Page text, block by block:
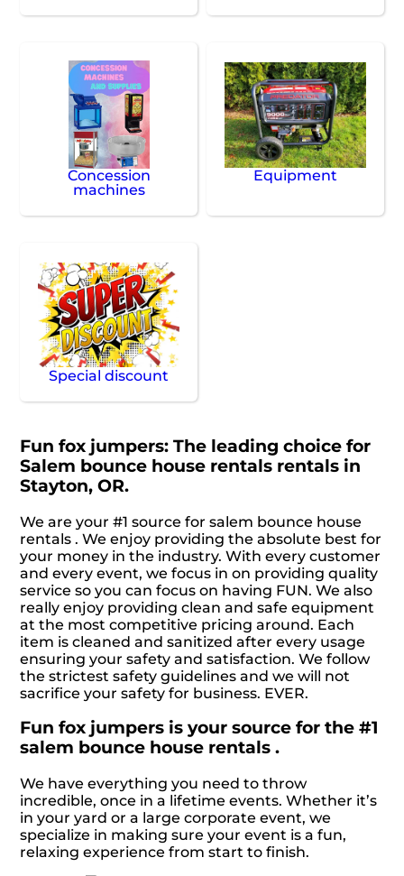
Concession
machines
Equipment
Special discount
Fun fox jumpers: The leading choice for
Salem bounce house rentals rentals in
Stayton, OR.
We are your #1 source for salem bounce house
rentals . We enjoy providing the absolute best for
your money in the industry. With every customer
and every event, we focus in on providing quality
service so you can focus on having FUN. We also
really enjoy providing clean and safe equipment
at the most competitive pricing around. Each
item is cleaned and sanitized after every usage
ensuring your safety and satisfaction. We follow
the strictest safety guidelines and we will not
sacrifice your safety for business. EVER.
Fun fox jumpers is your source for the #1
salem bounce house rentals .
We have everything you need to throw
incredible, once in a lifetime events. Whether it’s
in your yard or a large corporate event, we
specialize in making sure your event is a fun,
relaxing experience from start to finish.